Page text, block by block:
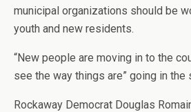
municipal organizations should be
youth and new residents.
“New people are moving in to the
see the way things are” going in the
Rockaway Democrat Douglas